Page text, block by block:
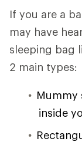
If you are a
may have
sleeping bag
2 main types:
Mummy
inside